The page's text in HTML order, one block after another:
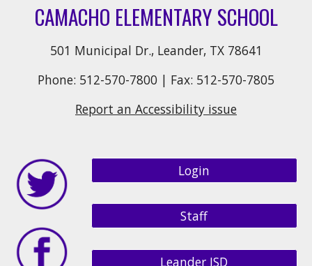
CAMACHO ELEMENTARY SCHOOL
501 Municipal Dr., Leander, TX 78641
Phone: 512-570-7800 | Fax: 512-570-7805
Report an Accessibility issue
Login
Staff
Leander ISD